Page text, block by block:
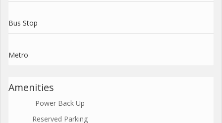
Bus Stop
Metro
Amenities
Power Back Up
Reserved Parking